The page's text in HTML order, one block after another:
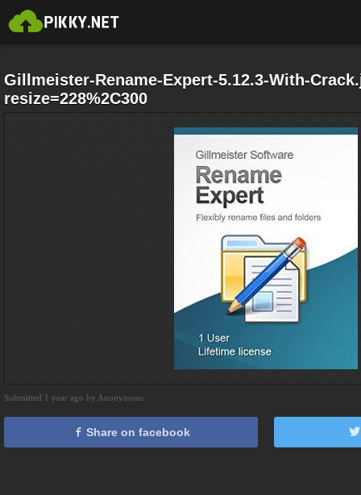
Gillmeister-Rename-Expert-5.12.3-With-
resize=228%2C300
Submitted 1 year ago by Anonymous
Share on facebook